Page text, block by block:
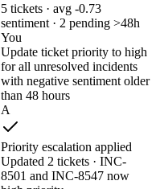
5 tickets · avg -0.73
sentiment · 2 pending >48h
You
Update ticket priority to high
for all unresolved incidents
with negative sentiment older
than 48 hours
A
Priority escalation applied
Updated 2 tickets · INC-
8501 and INC-8547 now